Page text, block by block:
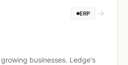
ERP
businesses. Ledge's